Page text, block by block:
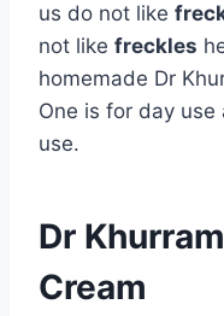
us do not like
not like freckles
homemade Dr
One is for day
use.
Dr
Cream